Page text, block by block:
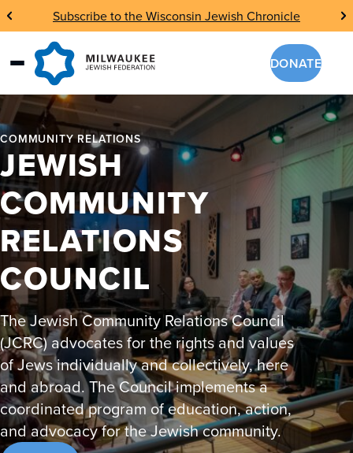
Skip
to
content
Subscribe to the Wisconsin Jewish Chronicle
DONATE
COMMUNITY RELATIONS
JEWISH
COMMUNITY
RELATIONS
COUNCIL
The Jewish Community Relations Council
(JCRC) advocates for the rights and values
of Jews individually and collectively, here
and abroad. The Council implements a
coordinated program of education, action,
and advocacy for the Jewish community.